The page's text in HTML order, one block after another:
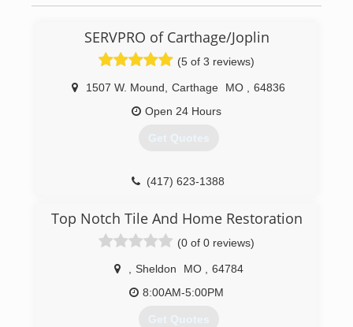
SERVPRO of Carthage/Joplin
(5 of 3 reviews)
1507 W. Mound Carthage MO
64836
Open 24 Hours
Get Quotes
(417) 623-1388
Top Notch Tile And Home Restoration
(0 of 0 reviews)
Sheldon MO
64784
8:00AM-5:00PM
Get Quotes